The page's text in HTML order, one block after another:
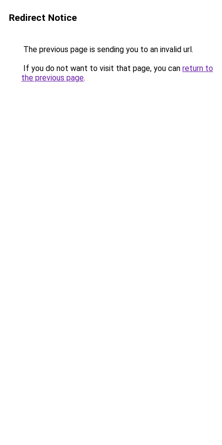
Redirect Notice
The previous page is sending you to an invalid url.
If you do not want to visit that page, you can return to
the previous page.